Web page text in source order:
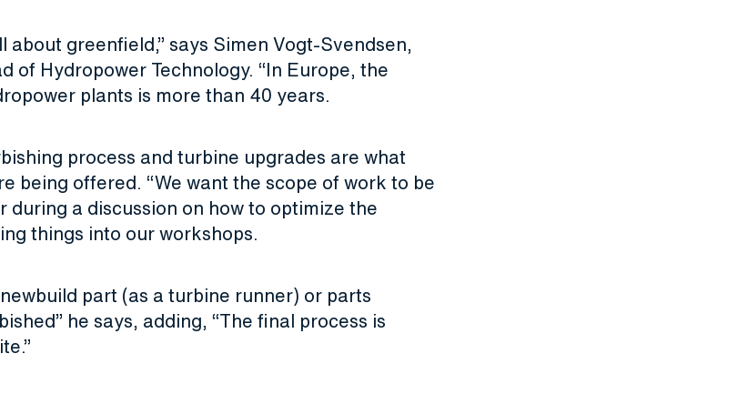
about greenfield,” says Simen Vogt-Svendsen,
of Hydropower Technology. “In Europe, the
plants is more than 40 years.
process and turbine upgrades are what
being offered. “We want the scope of work to be
during a discussion on how to optimize the
things into our workshops.
part (as a turbine runner) or parts
he says, adding, “The final process is